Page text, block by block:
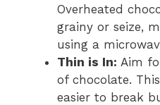
Overheated
grainy or seize,
using a
Thin is In: Aim
of chocolate.
easier to break